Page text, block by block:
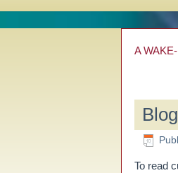
A
To read